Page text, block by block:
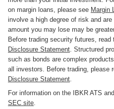
on margin loans, please see Margin
involve a high degree of risk and
amount you may lose may be
Before trading security futures, read
Disclosure Statement. Structured
such as bonds are complex
all investors. Before trading, please
Disclosure Statement.
For information on the IBKR ATS
SEC site.